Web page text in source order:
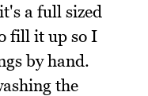
a full sized
fill it up so I
by hand.
the